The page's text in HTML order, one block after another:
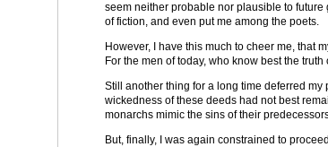
seem neither probable nor plausible to
of fiction, and even put me among the poets.
However, I have this much to cheer me, that
For the men of today, who know best the
Still another thing for a long time deferred
wickedness of these deeds had not best
monarchs mimic the sins of their
But, finally, I was again constrained to